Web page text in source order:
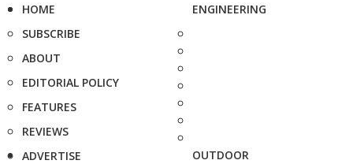
HOME
SUBSCRIBE
ABOUT
EDITORIAL POLICY
FEATURES
REVIEWS
ADVERTISE
ENGINEERING
OUTDOOR